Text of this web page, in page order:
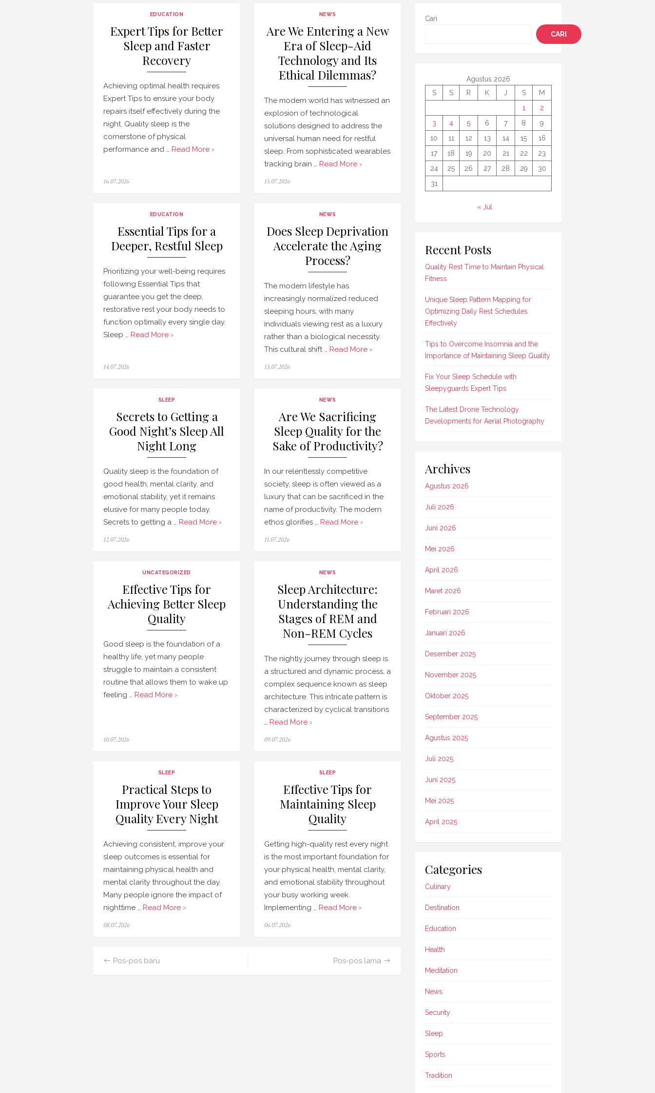
EDUCATION
Expert Tips for Better
Sleep and Faster
Recovery
Achieving optimal health requires
Expert Tips to ensure your body
repairs itself effectively during the
night. Quality sleep is the
cornerstone of physical
performance and … Read More ›
Posted
16.07.2026
NEWS
Are We Entering a New
Era of Sleep-Aid
Technology and Its
Ethical Dilemmas?
The modern world has witnessed an
explosion of technological
solutions designed to address the
universal human need for restful
sleep. From sophisticated wearables
tracking brain … Read More ›
Posted
15.07.2026
EDUCATION
Essential Tips for a
Deeper, Restful Sleep
Prioritizing your well-being requires
following Essential Tips that
guarantee you get the deep,
restorative rest your body needs to
function optimally every single day.
Sleep … Read More ›
Posted
14.07.2026
NEWS
Does Sleep Deprivation
Accelerate the Aging
Process?
The modern lifestyle has
increasingly normalized reduced
sleeping hours, with many
individuals viewing rest as a luxury
rather than a biological necessity.
This cultural shift … Read More ›
Posted
13.07.2026
SLEEP
Secrets to Getting a
Good Night’s Sleep All
Night Long
Quality sleep is the foundation of
good health, mental clarity, and
emotional stability, yet it remains
elusive for many people today.
Secrets to getting a … Read More ›
Posted
12.07.2026
NEWS
Are We Sacrificing
Sleep Quality for the
Sake of Productivity?
In our relentlessly competitive
society, sleep is often viewed as a
luxury that can be sacrificed in the
name of productivity. The modern
ethos glorifies … Read More ›
Posted
11.07.2026
UNCATEGORIZED
Effective Tips for
Achieving Better Sleep
Quality
Good sleep is the foundation of a
healthy life, yet many people
struggle to maintain a consistent
routine that allows them to wake up
feeling … Read More ›
Posted
10.07.2026
NEWS
Sleep Architecture:
Understanding the
Stages of REM and
Non-REM Cycles
The nightly journey through sleep is
a structured and dynamic process, a
complex sequence known as sleep
architecture. This intricate pattern is
characterized by cyclical transitions
… Read More ›
Posted
09.07.2026
SLEEP
Practical Steps to
Improve Your Sleep
Quality Every Night
Achieving consistent, improve your
sleep outcomes is essential for
maintaining physical health and
mental clarity throughout the day.
Many people ignore the impact of
nighttime … Read More ›
Posted
08.07.2026
SLEEP
Effective Tips for
Maintaining Sleep
Quality
Getting high-quality rest every night
is the most important foundation for
your physical health, mental clarity,
and emotional stability throughout
your busy working week.
Implementing … Read More ›
Posted
06.07.2026
Navigasi
Pos-pos lama
Pos-pos baru
Cari
CARI
Agustus 2026
S
S R K J S
M
1
2
3
4 5 6 7 8
9
10
11 12 13 14 15
16
17
18 19 20 21 22
23
24
25 26 27 28 29
30
31
« Jul
Recent Posts
Quality Rest Time to Maintain Physical
Fitness
Unique Sleep Pattern Mapping for
Optimizing Daily Rest Schedules
Effectively
Tips to Overcome Insomnia and the
Importance of Maintaining Sleep Quality
Fix Your Sleep Schedule with
Sleepyguards Expert Tips
The Latest Drone Technology
Developments for Aerial Photography
Archives
Agustus 2026
Juli 2026
Juni 2026
Mei 2026
April 2026
Maret 2026
Februari 2026
Januari 2026
Desember 2025
November 2025
Oktober 2025
September 2025
Agustus 2025
Juli 2025
Juni 2025
Mei 2025
April 2025
Categories
Culinary
Destination
Education
Health
Meditation
News
Security
Sleep
Sports
Tradition